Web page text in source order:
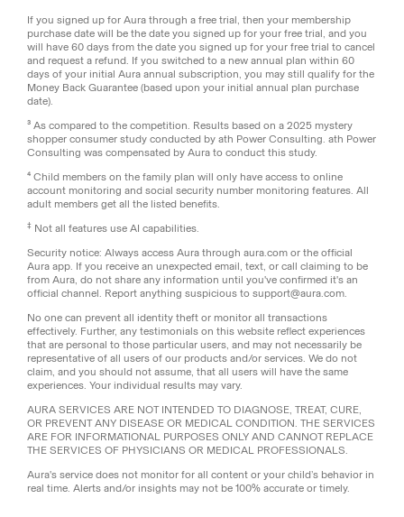
If you signed up for Aura through a free trial, then your membership
purchase date will be the date you signed up for your free trial, and you
will have 60 days from the date you signed up for your free trial to cancel
and request a refund. If you switched to a new annual plan within 60
days of your initial Aura annual subscription, you may still qualify for the
Money Back Guarantee (based upon your initial annual plan purchase
date).
³ As compared to the competition. Results based on a 2025 mystery
shopper consumer study conducted by ath Power Consulting. ath Power
Consulting was compensated by Aura to conduct this study.
⁴ Child members on the family plan will only have access to online
account monitoring and social security number monitoring features. All
adult members get all the listed benefits.
‡ Not all features use AI capabilities.
Security notice: Always access Aura through aura.com or the official
Aura app. If you receive an unexpected email, text, or call claiming to be
from Aura, do not share any information until you've confirmed it's an
official channel. Report anything suspicious to support@aura.com.
No one can prevent all identity theft or monitor all transactions
effectively. Further, any testimonials on this website reflect experiences
that are personal to those particular users, and may not necessarily be
representative of all users of our products and/or services. We do not
claim, and you should not assume, that all users will have the same
experiences. Your individual results may vary.
AURA SERVICES ARE NOT INTENDED TO DIAGNOSE, TREAT, CURE,
OR PREVENT ANY DISEASE OR MEDICAL CONDITION. THE SERVICES
ARE FOR INFORMATIONAL PURPOSES ONLY AND CANNOT REPLACE
THE SERVICES OF PHYSICIANS OR MEDICAL PROFESSIONALS.
Aura's service does not monitor for all content or your child’s behavior in
real time. Alerts and/or insights may not be 100% accurate or timely.